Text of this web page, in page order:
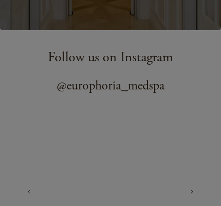
Follow us on Instagram
@europhoria_medspa